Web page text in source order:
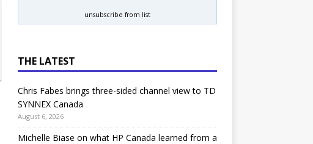
unsubscribe from list
THE LATEST
Chris Fabes brings three-sided channel view to TD
SYNNEX Canada
August 6, 2026
Michelle Biase on what HP Canada learned from a